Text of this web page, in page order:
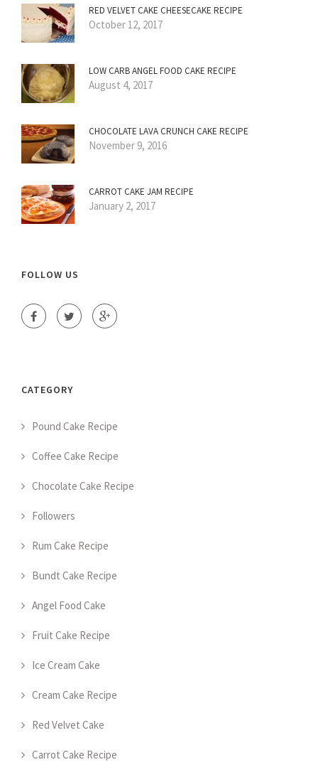
RED VELVET CAKE CHEESECAKE RECIPE
October 12, 2017
LOW CARB ANGEL FOOD CAKE RECIPE
August 4, 2017
CHOCOLATE LAVA CRUNCH CAKE RECIPE
November 9, 2016
CARROT CAKE JAM RECIPE
January 2, 2017
FOLLOW US
CATEGORY
Pound Cake Recipe
Coffee Cake Recipe
Chocolate Cake Recipe
Followers
Rum Cake Recipe
Bundt Cake Recipe
Angel Food Cake
Fruit Cake Recipe
Ice Cream Cake
Cream Cake Recipe
Red Velvet Cake
Carrot Cake Recipe